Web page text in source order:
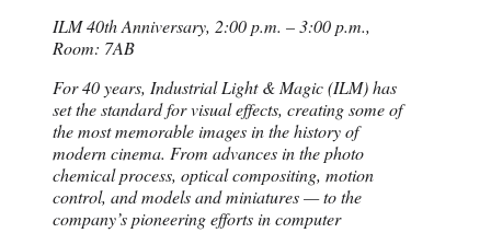
ILM 40th Anniversary, 2:00 p.m. – 3:00 p.m.,
Room: 7AB
For 40 years, Industrial Light & Magic (ILM) has
set the standard for visual effects, creating some of
the most memorable images in the history of
modern cinema. From advances in the photo
chemical process, optical compositing, motion
control, and models and miniatures — to the
company’s pioneering efforts in computer